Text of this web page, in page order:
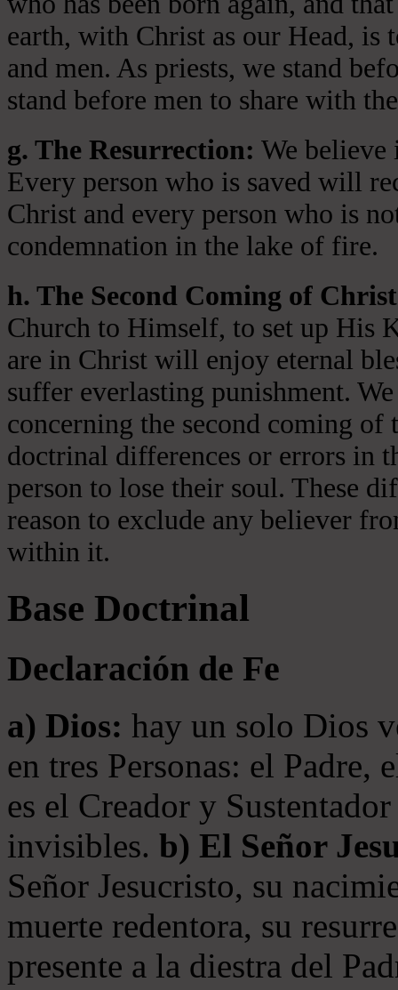
earth, with Christ as our Head, is
and men. As priests, we stand
stand before men to share with
g. The Resurrection: We believe
Every person who is saved will
Christ and every person who is
condemnation in the lake of fire.
h. The Second Coming of
Church to Himself, to set up His
are in Christ will enjoy eternal
suffer everlasting punishment.
concerning the second coming
doctrinal differences or errors in
person to lose their soul. These
reason to exclude any believer
within it.
Base Doctrinal
Declaración de Fe
a) Dios: hay un solo Dios
en tres Personas: el
es el Creador y
invisibles. b) El Señor
Señor Jesucristo, su
muerte redentora, su
presente a la diestra del